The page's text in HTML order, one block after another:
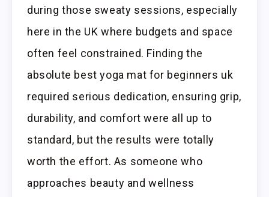
during those sweaty sessions, especially
here in the UK where budgets and space
often feel constrained. Finding the
absolute best yoga mat for beginners uk
required serious dedication, ensuring grip,
durability, and comfort were all up to
standard, but the results were totally
worth the effort. As someone who
approaches beauty and wellness